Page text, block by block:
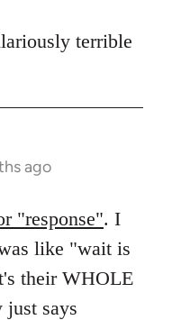
terrible
ago
"response". I
like "wait is
their WHOLE
just says